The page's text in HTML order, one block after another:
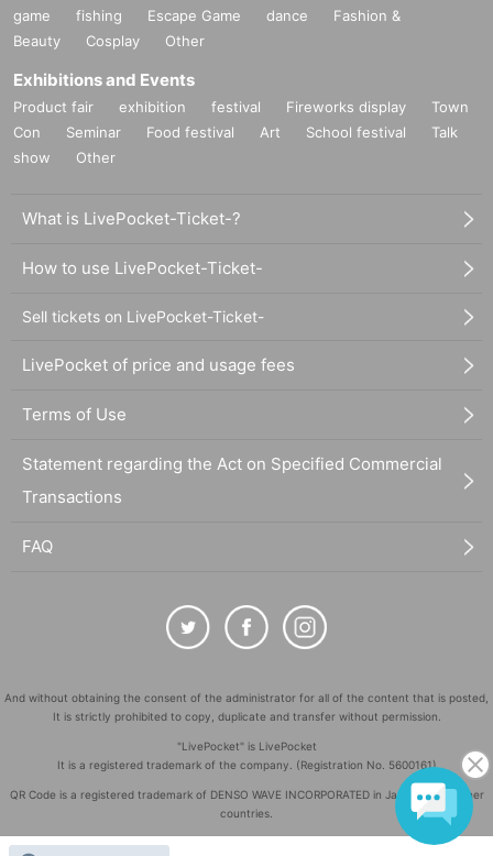
game
fishing Escape Game dance
Fashion &
Beauty
Cosplay Other
Exhibitions and Events
Product fair exhibition festival Fireworks display
Town
Con
Seminar Food festival Art School festival
Talk
show
Other
What is LivePocket-Ticket-?
How to use LivePocket-Ticket-
Sell tickets on LivePocket-Ticket-
LivePocket of price and usage fees
Terms of Use
Statement regarding the Act on Specified Commercial
Transactions
FAQ
And without obtaining the consent of the administrator for all of the content that is posted,
It is strictly prohibited to copy, duplicate and transfer without permission.
"LivePocket" is LivePocket
It is a registered trademark of the company. (Registration No. 5600161)
QR Code is a registered trademark of DENSO WAVE INCORPORATED in Japan and in other
countries.
Copyright